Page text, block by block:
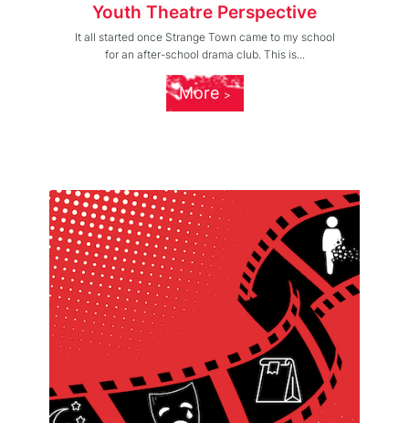
Youth Theatre Perspective
It all started once Strange Town came to my school
for an after-school drama club. This is...
More